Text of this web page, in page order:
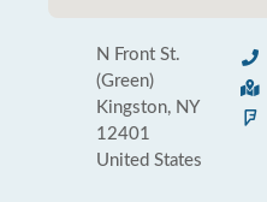
N Front St.
(Green)
Kingston, NY
12401
United States